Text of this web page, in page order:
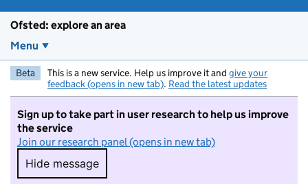
Ofsted: explore an area
Menu
Beta This is a new service. Help us improve it and give your
feedback (opens in new tab). Read the latest updates
Sign up to take part in user research to help us improve
the service
Join our research panel (opens in new tab)
Hide message
Hide message. I do not want to take part in